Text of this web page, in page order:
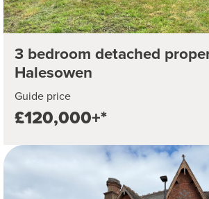
3 bedroom detached
Halesowen
Guide price
£120,000+*